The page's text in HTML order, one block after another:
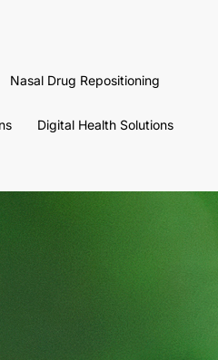
Nasal Drug Repositioning
Digital Health Solutions